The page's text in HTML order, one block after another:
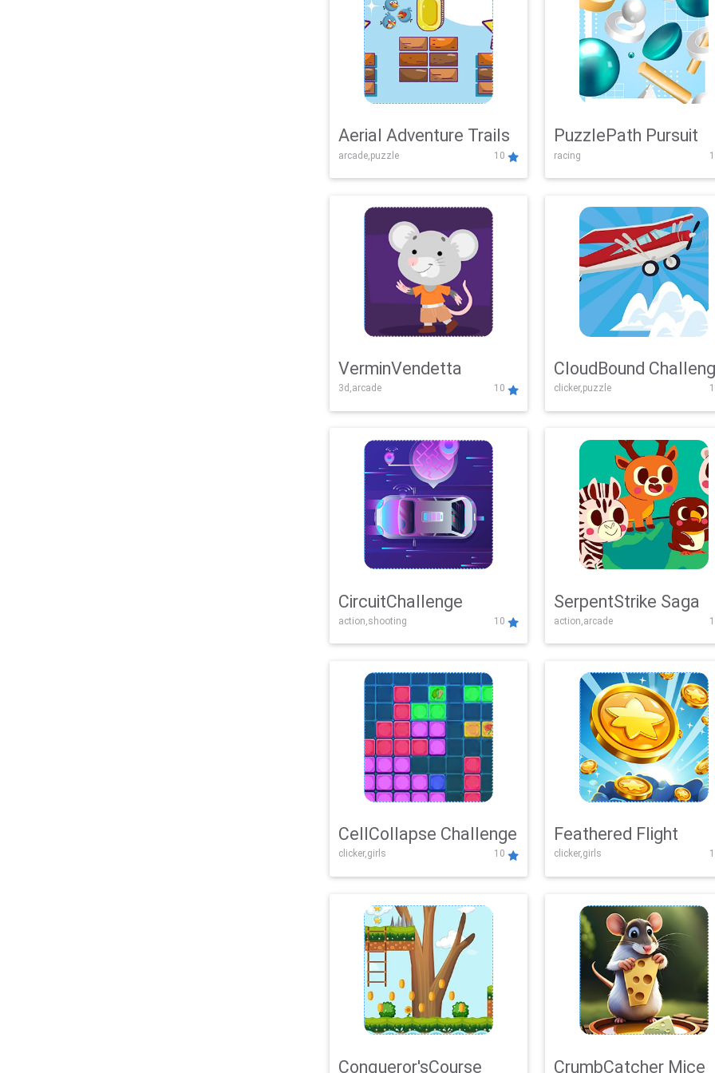
Aerial Adventure Trails
arcade,puzzle 10
PuzzlePath Pursuit
racing
VerminVendetta
3d,arcade 10
CloudBound
clicker,puzzle
CircuitChallenge
action,shooting 10
SerpentStrike Saga
action,arcade
CellCollapse Challenge
clicker,girls 10
Feathered Flight
clicker,girls
Conqueror'sCourse CrumbCatcher Mice